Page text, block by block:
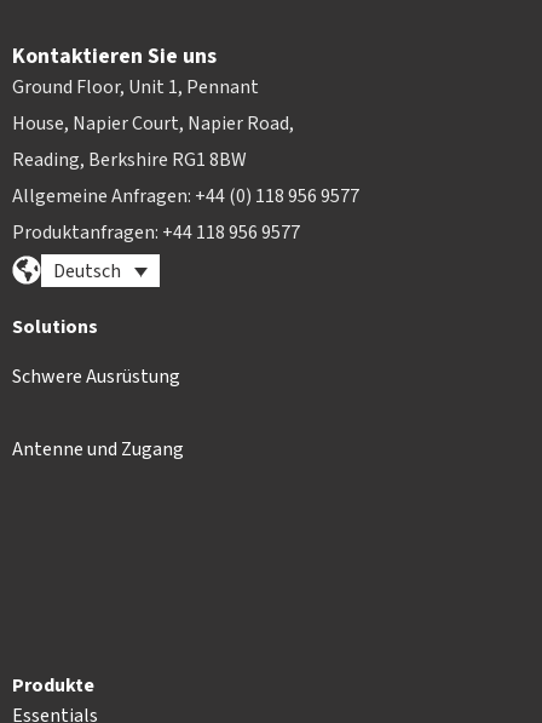
Kontaktieren Sie uns
Ground Floor, Unit 1, Pennant
House, Napier Court, Napier Road,
Reading, Berkshire RG1 8BW
Allgemeine Anfragen: +44 (0) 118 956 9577
Produktanfragen: +44 118 956 9577
Deutsch
Solutions
Schwere Ausrüstung
Antenne und Zugang
Produkte
Essentials